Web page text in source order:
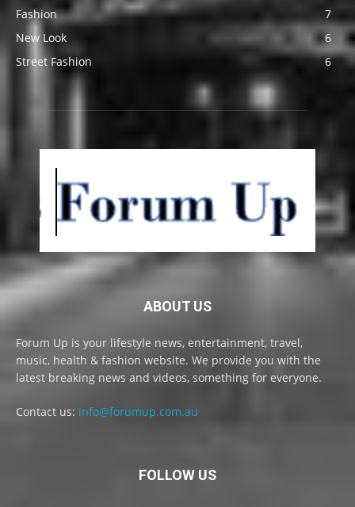
Fashion
7
New Look
6
Street Fashion
6
ABOUT US
Forum Up is your lifestyle news, entertainment, travel,
music, health & fashion website. We provide you with the
latest breaking news and videos, something for everyone.
Contact us: info@forumup.com.au
FOLLOW US